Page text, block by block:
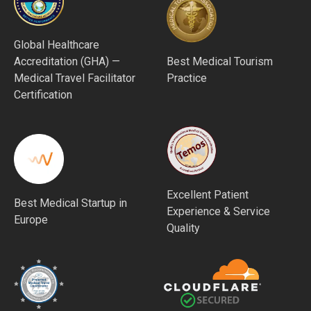
Global Healthcare
Accreditation (GHA) —
Medical Travel Facilitator
Certification
Best Medical Tourism
Practice
Best Medical Startup in
Europe
Excellent Patient
Experience & Service
Quality